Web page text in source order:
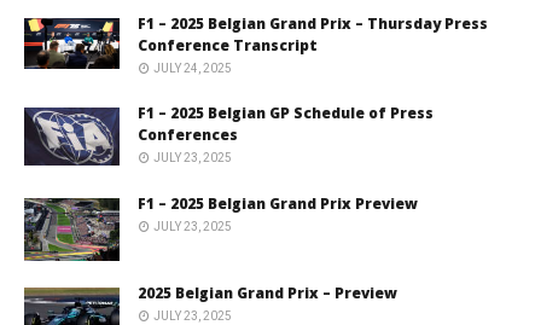
F1 – 2025 Belgian Grand Prix – Thursday Press
Conference Transcript
JULY 24, 2025
F1 – 2025 Belgian GP Schedule of Press
Conferences
JULY 23, 2025
F1 – 2025 Belgian Grand Prix Preview
JULY 23, 2025
2025 Belgian Grand Prix – Preview
JULY 23, 2025